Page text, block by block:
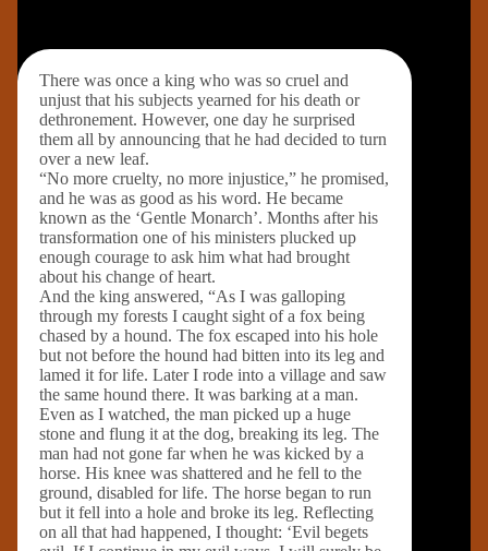
There was once a king who was so cruel and
unjust that his subjects yearned for his death or
dethronement. However, one day he surprised
them all by announcing that he had decided to turn
over a new leaf.
“No more cruelty, no more injustice,” he promised,
and he was as good as his word. He became
known as the ‘Gentle Monarch’. Months after his
transformation one of his ministers plucked up
enough courage to ask him what had brought
about his change of heart.
And the king answered, “As I was galloping
through my forests I caught sight of a fox being
chased by a hound. The fox escaped into his hole
but not before the hound had bitten into its leg and
lamed it for life. Later I rode into a village and saw
the same hound there. It was barking at a man.
Even as I watched, the man picked up a huge
stone and flung it at the dog, breaking its leg. The
man had not gone far when he was kicked by a
horse. His knee was shattered and he fell to the
ground, disabled for life. The horse began to run
but it fell into a hole and broke its leg. Reflecting
on all that had happened, I thought: ‘Evil begets